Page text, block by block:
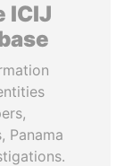
ICIJ
Panama